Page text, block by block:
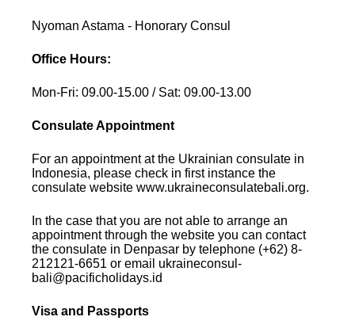
Nyoman Astama - Honorary Consul
Office Hours:
Mon-Fri: 09.00-15.00 / Sat: 09.00-13.00
Consulate Appointment
For an appointment at the Ukrainian consulate in
Indonesia, please check in first instance the
consulate website www.ukraineconsulatebali.org.
In the case that you are not able to arrange an
appointment through the website you can contact
the consulate in Denpasar by telephone (+62) 8-
212121-6651 or email ukraineconsul-
bali@pacificholidays.id
Visa and Passports